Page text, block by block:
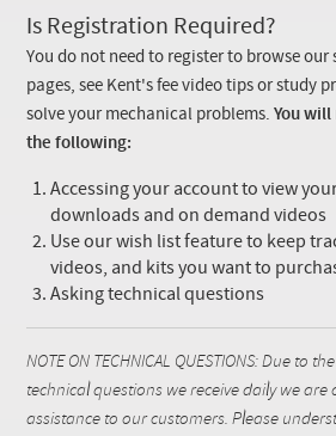
Is Registration Required?
You do not need to register to browse
pages, see Kent's fee video tips or study
solve your mechanical problems.You
the following:
Accessing your account to view
downloads and on demand videos
Use our wish list feature to keep
videos, and kits you want to
Asking technical questions
NOTE ON TECHNICAL QUESTIONS: Due to
technical questions we receive daily we
assistance to our customers. Please